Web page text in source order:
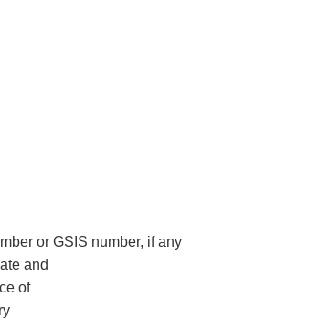
or GSIS number, if any
and
of